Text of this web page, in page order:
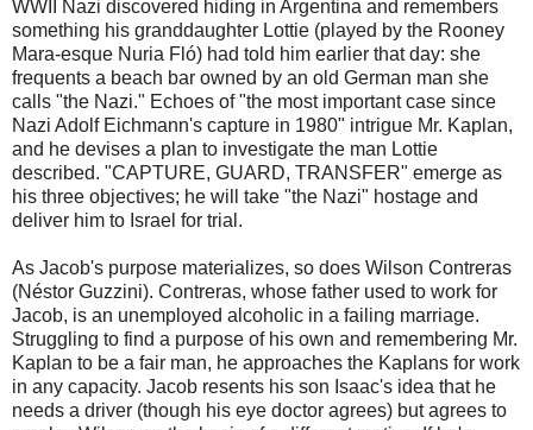
WWII Nazi discovered hiding in Argentina and remembers
something his granddaughter Lottie (played by the Rooney
Mara-esque Nuria Fló) had told him earlier that day: she
frequents a beach bar owned by an old German man she
calls "the Nazi." Echoes of "the most important case since
Nazi Adolf Eichmann's capture in 1980" intrigue Mr. Kaplan,
and he devises a plan to investigate the man Lottie
described. "CAPTURE, GUARD, TRANSFER" emerge as
his three objectives; he will take "the Nazi" hostage and
deliver him to Israel for trial.
As Jacob's purpose materializes, so does Wilson Contreras
(Néstor Guzzini). Contreras, whose father used to work for
Jacob, is an unemployed alcoholic in a failing marriage.
Struggling to find a purpose of his own and remembering Mr.
Kaplan to be a fair man, he approaches the Kaplans for work
in any capacity. Jacob resents his son Isaac's idea that he
needs a driver (though his eye doctor agrees) but agrees to